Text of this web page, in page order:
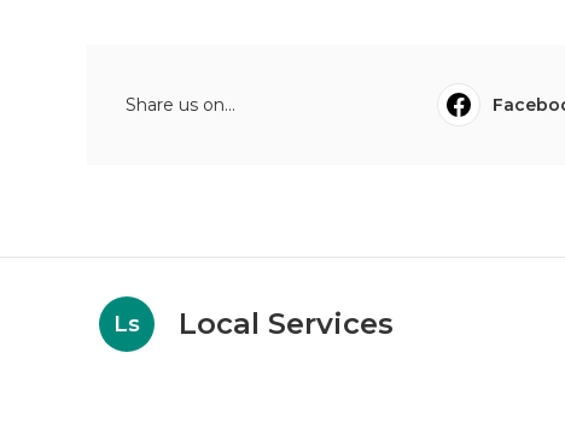
Share us on...
Ls Local Services